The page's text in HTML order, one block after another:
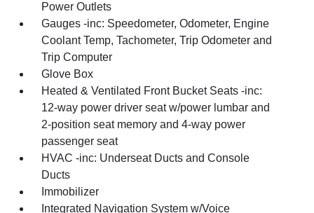
Power Outlets
Gauges -inc: Speedometer, Odometer, Engine
Coolant Temp, Tachometer, Trip Odometer and
Trip Computer
Glove Box
Heated & Ventilated Front Bucket Seats -inc:
12-way power driver seat w/power lumbar and
2-position seat memory and 4-way power
passenger seat
HVAC -inc: Underseat Ducts and Console
Ducts
Immobilizer
Integrated Navigation System w/Voice